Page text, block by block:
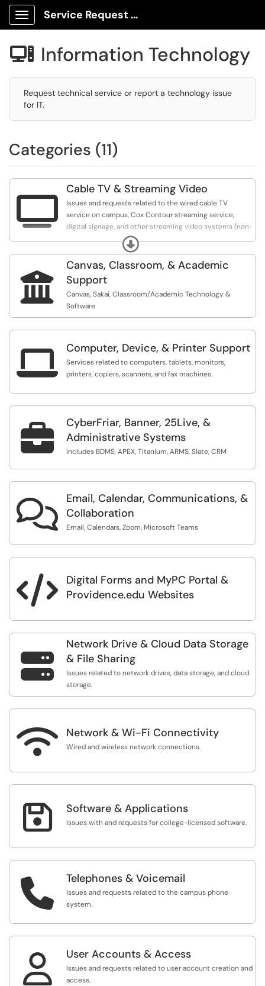
Show Applications Menu
Service Request Center
 Information Technology
Request technical service or report a technology issue
for IT.
Categories (11)

Cable TV & Streaming Video
Issues and requests related to the wired cable TV
service on campus, Cox Contour streaming service,
digital signage, and other streaming video systems (non-
Expand

Canvas, Classroom, & Academic
Support
Canvas, Sakai, Classroom/Academic Technology &
Software
 Computer, Device, & Printer Support
Services related to computers, tablets, monitors,
printers, copiers, scanners, and fax machines.

CyberFriar, Banner, 25Live, &
Administrative Systems
Includes BDMS, APEX, Titanium, ARMS, Slate, CRM

Email, Calendar, Communications, &
Collaboration
Email, Calendars, Zoom, Microsoft Teams

Digital Forms and MyPC Portal &
Providence.edu Websites

Network Drive & Cloud Data Storage
& File Sharing
Issues related to network drives, data storage, and cloud
storage.
 Network & Wi-Fi Connectivity
Wired and wireless network connections.
 Software & Applications
Issues with and requests for college-licensed software.
 Telephones & Voicemail
Issues and requests related to the campus phone
system.
 User Accounts & Access
Issues and requests related to user account creation and
access.